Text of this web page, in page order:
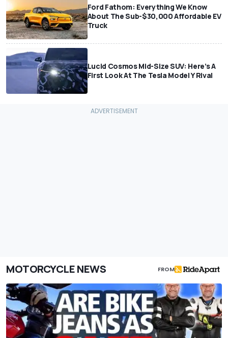
Ford Fathom: Everything We Know
About The Sub-$30,000 Affordable EV
Truck
Lucid Cosmos Mid-Size SUV: Here’s A
First Look At The Tesla Model Y Rival
MOTORCYCLE NEWS FROM